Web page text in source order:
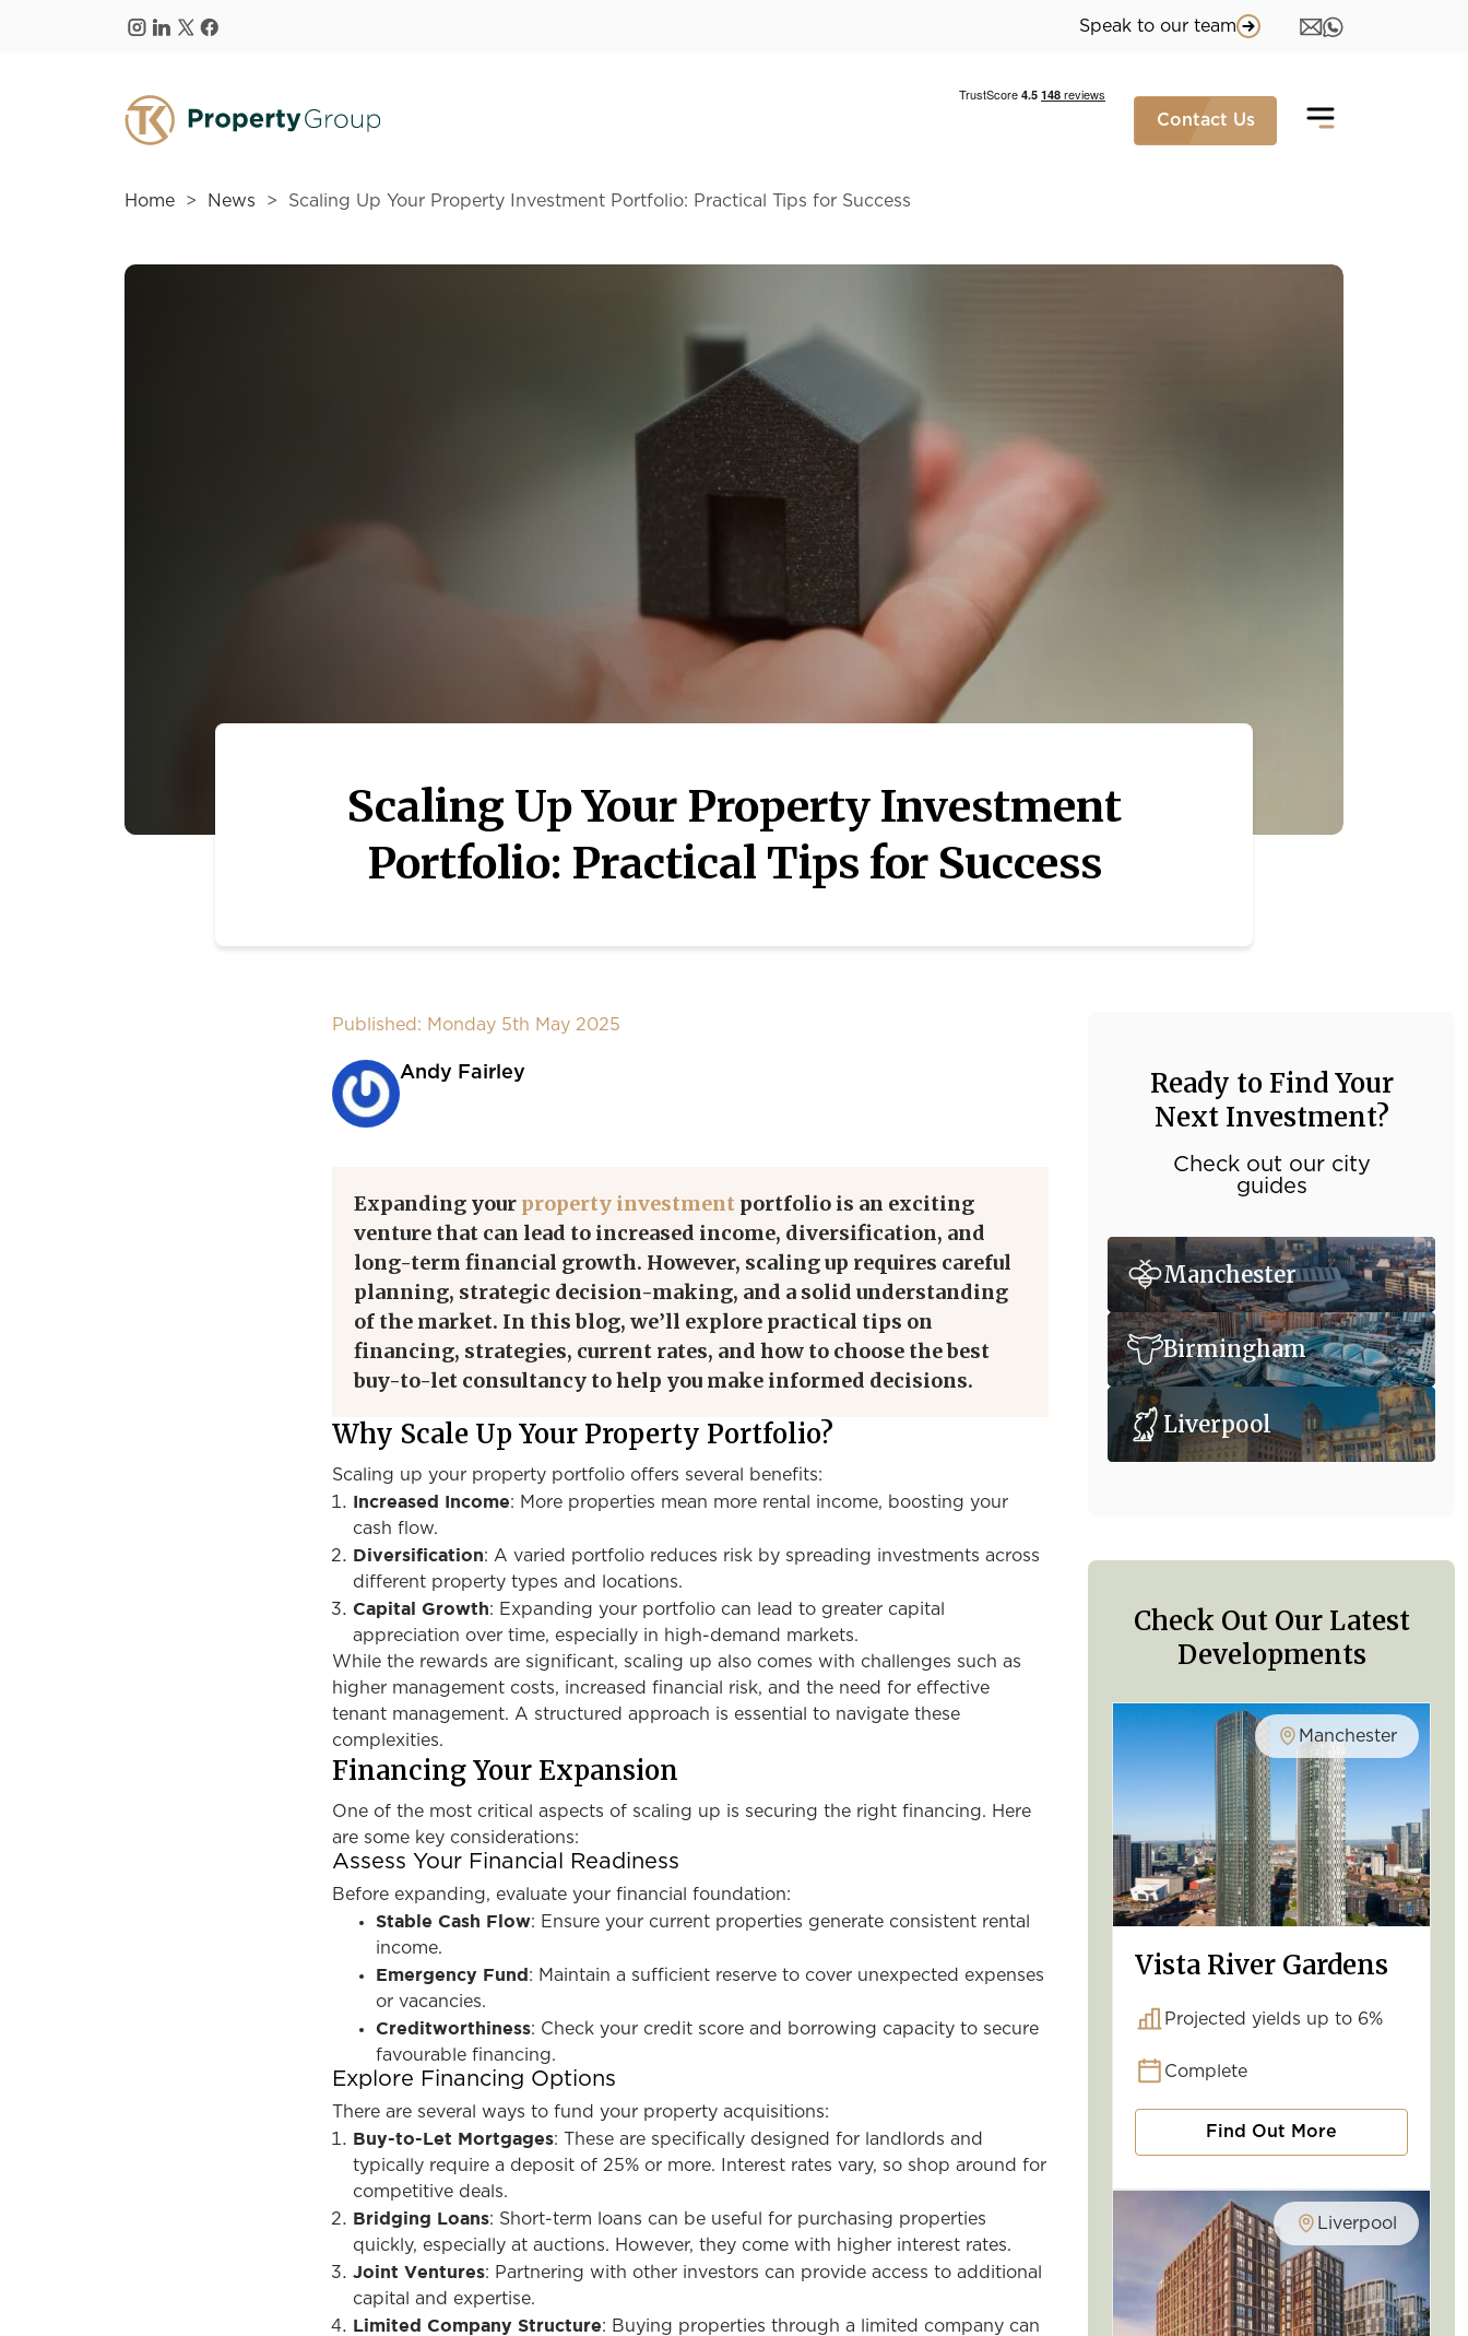
Speak to our team
Contact Us
Home News Scaling Up Your Property Investment Portfolio: Practical Tips for Success
Scaling Up Your Property Investment
Portfolio: Practical Tips for Success
Published: Monday 5th May 2025
Andy Fairley
Expanding your property investment portfolio is an exciting
venture that can lead to increased income, diversification, and
long-term financial growth. However, scaling up requires careful
planning, strategic decision-making, and a solid understanding
of the market. In this blog, we’ll explore practical tips on
financing, strategies, current rates, and how to choose the best
buy-to-let consultancy to help you make informed decisions.
Why Scale Up Your Property Portfolio?
Scaling up your property portfolio offers several benefits:
Increased Income: More properties mean more rental income, boosting your
cash flow.
Diversification: A varied portfolio reduces risk by spreading investments across
different property types and locations.
Capital Growth: Expanding your portfolio can lead to greater capital
appreciation over time, especially in high-demand markets.
While the rewards are significant, scaling up also comes with challenges such as
higher management costs, increased financial risk, and the need for effective
tenant management. A structured approach is essential to navigate these
complexities.
Financing Your Expansion
One of the most critical aspects of scaling up is securing the right financing. Here
are some key considerations:
Assess Your Financial Readiness
Before expanding, evaluate your financial foundation:
Stable Cash Flow: Ensure your current properties generate consistent rental
income.
Emergency Fund: Maintain a sufficient reserve to cover unexpected expenses
or vacancies.
Creditworthiness: Check your credit score and borrowing capacity to secure
favourable financing.
Explore Financing Options
There are several ways to fund your property acquisitions:
Buy-to-Let Mortgages: These are specifically designed for landlords and
typically require a deposit of 25% or more. Interest rates vary, so shop around for
competitive deals.
Bridging Loans: Short-term loans can be useful for purchasing properties
quickly, especially at auctions. However, they come with higher interest rates.
Joint Ventures: Partnering with other investors can provide access to additional
capital and expertise.
Limited Company Structure: Buying properties through a limited company can
Ready to Find Your
Next Investment?
Check out our city
guides
Manchester
Birmingham
Liverpool
Check Out Our Latest
Developments
Manchester
Vista River Gardens
Projected yields up to 6%
Complete
Find Out More
Liverpool